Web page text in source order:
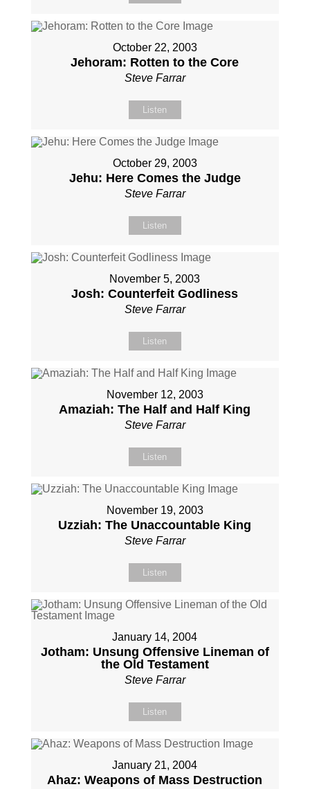
October 22, 2003
Jehoram: Rotten to the Core
Steve Farrar
Listen
October 29, 2003
Jehu: Here Comes the Judge
Steve Farrar
Listen
November 5, 2003
Josh: Counterfeit Godliness
Steve Farrar
Listen
November 12, 2003
Amaziah: The Half and Half King
Steve Farrar
Listen
November 19, 2003
Uzziah: The Unaccountable King
Steve Farrar
Listen
January 14, 2004
Jotham: Unsung Offensive Lineman of
the Old Testament
Steve Farrar
Listen
January 21, 2004
Ahaz: Weapons of Mass Destruction